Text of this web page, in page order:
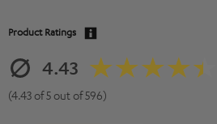
Product Ratings
4.43
(4.43 of 5 out of 596)